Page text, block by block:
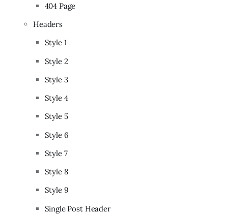
404 Page
Headers
Style 1
Style 2
Style 3
Style 4
Style 5
Style 6
Style 7
Style 8
Style 9
Single Post Header